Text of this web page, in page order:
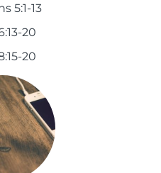
5:1-13
20
20